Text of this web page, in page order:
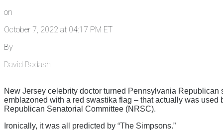
on
October 7, 2022 at 04:17 PM ET
By
David Badash
New Jersey celebrity doctor turned Pennsylvania
emblazoned with a red swastika flag – that actually was
Republican Senatorial Committee (NRSC).
Ironically, it was all predicted by “The Simpsons.”